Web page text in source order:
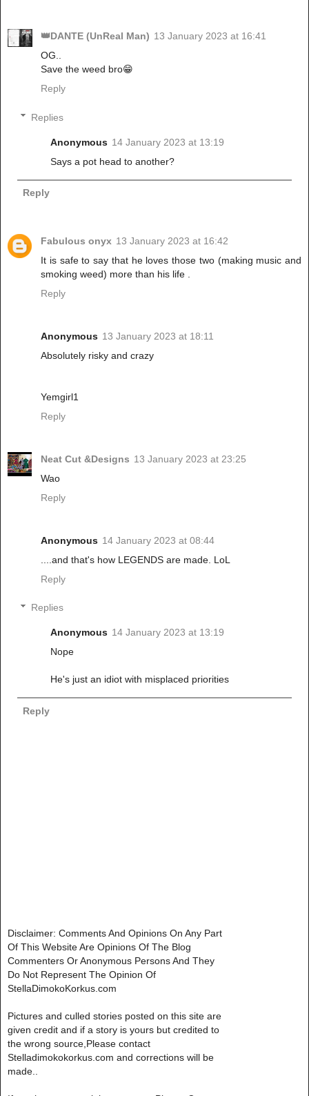
👑DANTE (UnReal Man) 13 January 2023 at 16:41
OG..
Save the weed bro😁
Reply
Replies
Anonymous 14 January 2023 at 13:19
Says a pot head to another?
Reply
Fabulous onyx 13 January 2023 at 16:42
It is safe to say that he loves those two (making music and
smoking weed) more than his life .
Reply
Anonymous 13 January 2023 at 18:11
Absolutely risky and crazy
Yemgirl1
Reply
Neat Cut &Designs 13 January 2023 at 23:25
Wao
Reply
Anonymous 14 January 2023 at 08:44
....and that's how LEGENDS are made. LoL
Reply
Replies
Anonymous 14 January 2023 at 13:19
Nope
He's just an idiot with misplaced priorities
Reply
Disclaimer: Comments And Opinions On Any Part
Of This Website Are Opinions Of The Blog
Commenters Or Anonymous Persons And They
Do Not Represent The Opinion Of
StellaDimokoKorkus.com
Pictures and culled stories posted on this site are
given credit and if a story is yours but credited to
the wrong source,Please contact
Stelladimokokorkus.com and corrections will be
made..